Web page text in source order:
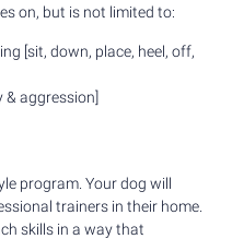
on, but is not limited to:
[sit, down, place, heel, off,
& aggression]
program. Your dog will
trainers in their home.
skills in a way that